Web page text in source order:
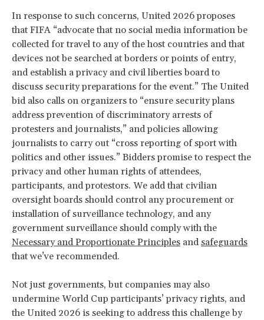
In response to such concerns, United 2026 proposes
that FIFA “advocate that no social media information be
collected for travel to any of the host countries and that
devices not be searched at borders or points of entry,
and establish a privacy and civil liberties board to
discuss security preparations for the event.” The United
bid also calls on organizers to “ensure security plans
address prevention of discriminatory arrests of
protesters and journalists,” and policies allowing
journalists to carry out “cross reporting of sport with
politics and other issues.” Bidders promise to respect the
privacy and other human rights of attendees,
participants, and protestors. We add that civilian
oversight boards should control any procurement or
installation of surveillance technology, and any
government surveillance should comply with the
Necessary and Proportionate Principles and safeguards
that we’ve recommended.
Not just governments, but companies may also
undermine World Cup participants’ privacy rights, and
the United 2026 is seeking to address this challenge by